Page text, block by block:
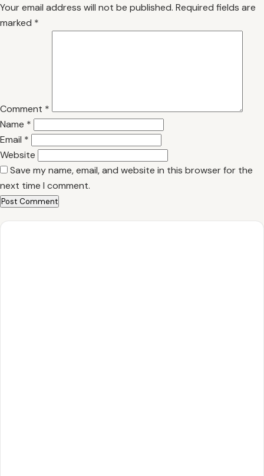
Your email address will not be published. Required fields are
marked *
Comment *
Name *
Email *
Website
Save my name, email, and website in this browser for the
next time I comment.